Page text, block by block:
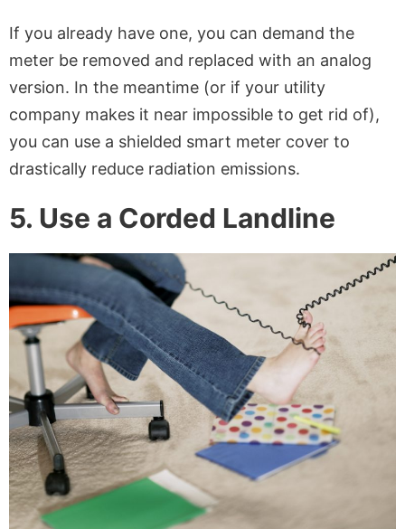
If you already have one, you can demand the
meter be removed and replaced with an analog
version. In the meantime (or if your utility
company makes it near impossible to get rid of),
you can use a shielded smart meter cover to
drastically reduce radiation emissions.
5. Use a Corded Landline